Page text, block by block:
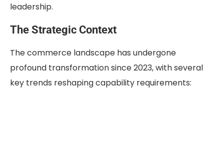
leadership.
The Strategic Context
The commerce landscape has undergone
profound transformation since 2023, with several
key trends reshaping capability requirements: